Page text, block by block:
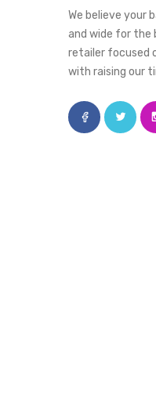
We believe your
and wide for the
retailer focused
with raising our